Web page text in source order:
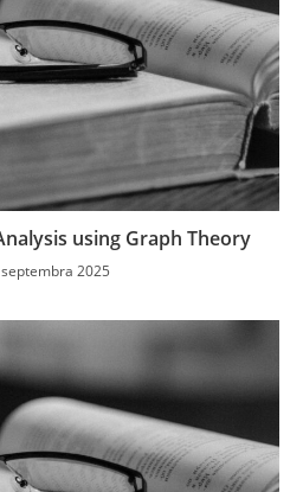
using Graph Theory
2025